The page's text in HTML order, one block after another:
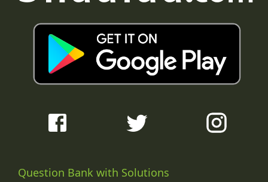
Question Bank with Solutions